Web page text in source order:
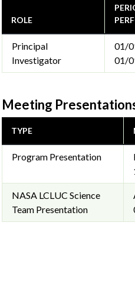
ROLE
Principal
Investigator
01/
01/
Meeting
TYPE
Program Presentation
NASA LCLUC Science
Team Presentation